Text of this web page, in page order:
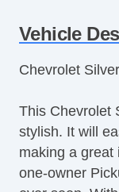
Tachometer
Steering
Trip Computer
AM/FM Radio
Driver
Front Power
Vehicle
Chevrolet
This Chevrolet
stylish. It will
making a great
one-owner